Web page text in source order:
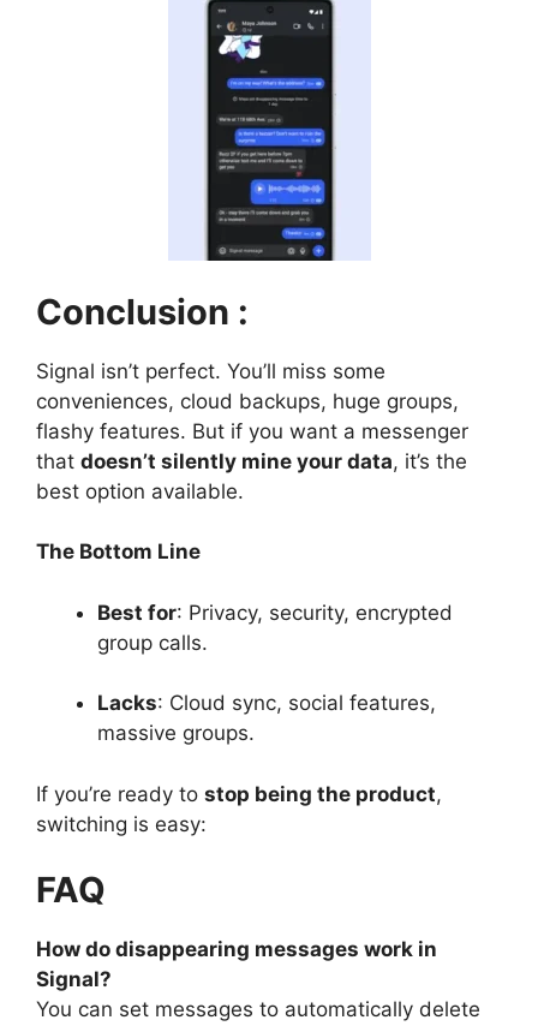
Conclusion :
Signal isn’t perfect. You’ll miss some
conveniences, cloud backups, huge groups,
flashy features. But if you want a messenger
that doesn’t silently mine your data, it’s the
best option available.
The Bottom Line
Best for: Privacy, security, encrypted
group calls.
Lacks: Cloud sync, social features,
massive groups.
If you’re ready to stop being the product,
switching is easy:
FAQ
How do disappearing messages work in
Signal?
You can set messages to automatically delete